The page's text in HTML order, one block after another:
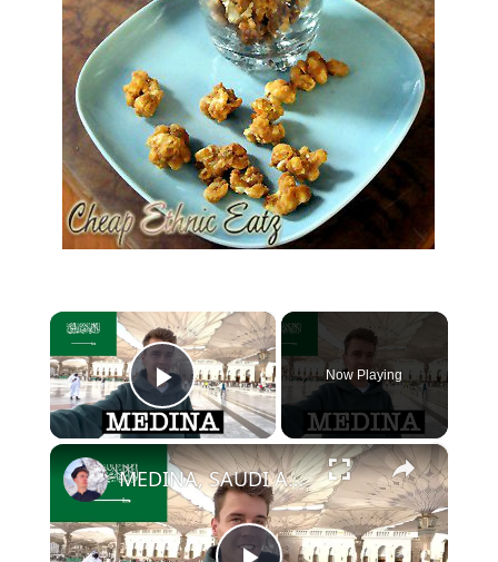
×
Play Video
Now Playing
×
MEDINA, SAUDI ARABIA جاي يصلي في المسجد النبوي